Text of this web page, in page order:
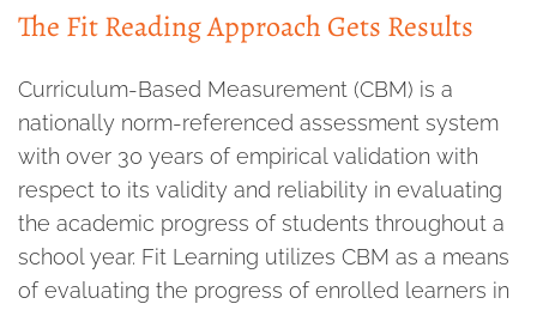
The Fit Reading Approach Gets Results
Curriculum-Based Measurement (CBM) is a
nationally norm-referenced assessment system
with over 30 years of empirical validation with
respect to its validity and reliability in evaluating
the academic progress of students throughout a
school year. Fit Learning utilizes CBM as a means
of evaluating the progress of enrolled learners in